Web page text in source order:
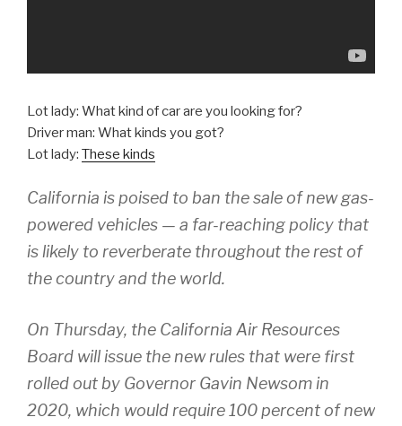
Lot lady: What kind of car are you looking for?
Driver man: What kinds you got?
Lot lady: These kinds
California is poised to ban the sale of new gas-
powered vehicles — a far-reaching policy that
is likely to reverberate throughout the rest of
the country and the world.
On Thursday, the California Air Resources
Board will issue the new rules that were first
rolled out by Governor Gavin Newsom in
2020, which would require 100 percent of new